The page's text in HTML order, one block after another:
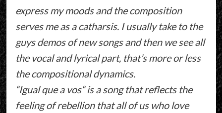
express my moods and the composition
serves me as a catharsis. I usually take to the
guys demos of new songs and then we see all
the vocal and lyrical part, that’s more or less
the compositional dynamics.
“Igual que a vos“ is a song that reflects the
feeling of rebellion that all of us who love